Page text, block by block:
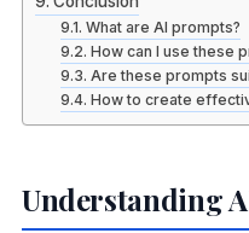
What are AI prompts?
How can I use these
Are these prompts
How to create
Understanding